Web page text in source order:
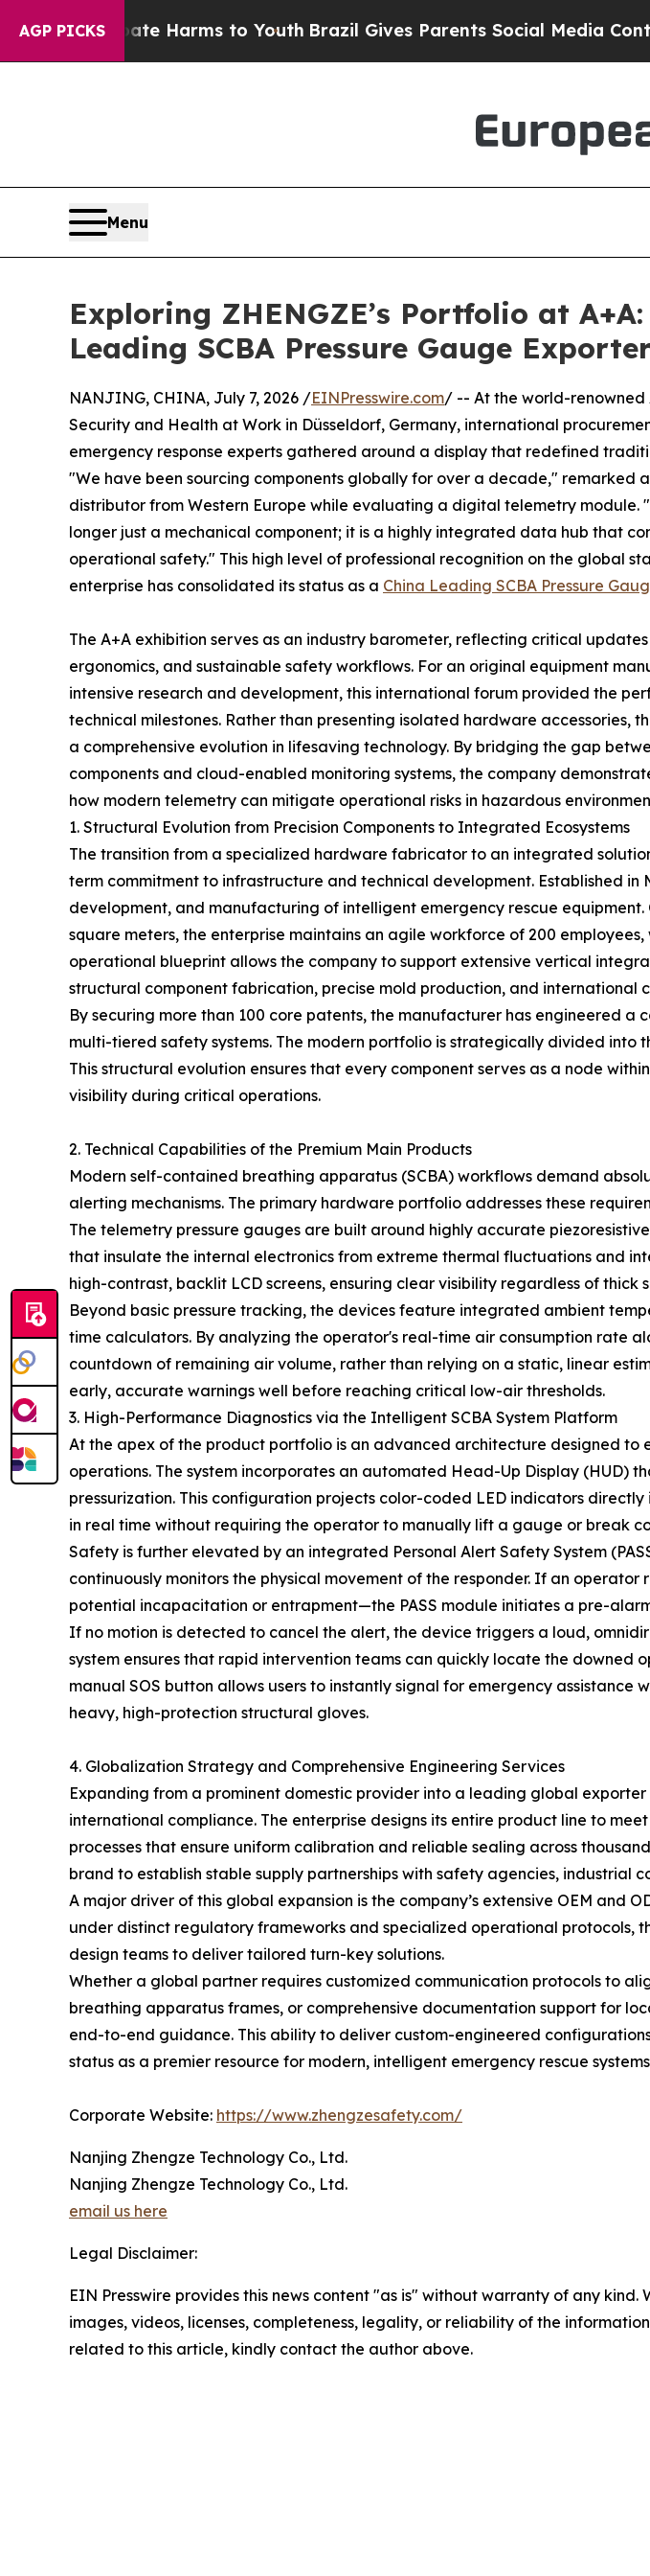
AGP PICKS
Abate Harms to Youth Brazil Gives Parents Social Media Controls for
Menu
Exploring ZHENGZE’s Portfolio at
Leading SCBA Pressure Gauge
NANJING, CHINA, July 7, 2026 /EINPresswire.com/ -- At the world-renowned
Security and Health at Work in Düsseldorf, Germany, international
emergency response experts gathered around a display that redefined
"We have been sourcing components globally for over a decade," remarked
distributor from Western Europe while evaluating a digital telemetry module.
longer just a mechanical component; it is a highly integrated data hub that
operational safety." This high level of professional recognition on the global
enterprise has consolidated its status as a China Leading SCBA Pressure
The A+A exhibition serves as an industry barometer, reflecting critical
ergonomics, and sustainable safety workflows. For an original equipment
intensive research and development, this international forum provided the
technical milestones. Rather than presenting isolated hardware accessories,
a comprehensive evolution in lifesaving technology. By bridging the gap
components and cloud-enabled monitoring systems, the company
how modern telemetry can mitigate operational risks in hazardous
1. Structural Evolution from Precision Components to Integrated Ecosystems
The transition from a specialized hardware fabricator to an integrated
term commitment to infrastructure and technical development. Established in
development, and manufacturing of intelligent emergency rescue
square meters, the enterprise maintains an agile workforce of 200
operational blueprint allows the company to support extensive vertical
structural component fabrication, precise mold production, and international
By securing more than 100 core patents, the manufacturer has engineered
multi-tiered safety systems. The modern portfolio is strategically divided into
This structural evolution ensures that every component serves as a node
visibility during critical operations.
2. Technical Capabilities of the Premium Main Products
Modern self-contained breathing apparatus (SCBA) workflows demand
alerting mechanisms. The primary hardware portfolio addresses these
The telemetry pressure gauges are built around highly accurate
that insulate the internal electronics from extreme thermal fluctuations and
high-contrast, backlit LCD screens, ensuring clear visibility regardless of thick
Beyond basic pressure tracking, the devices feature integrated ambient
time calculators. By analyzing the operator's real-time air consumption rate
countdown of remaining air volume, rather than relying on a static, linear
early, accurate warnings well before reaching critical low-air thresholds.
3. High-Performance Diagnostics via the Intelligent SCBA System Platform
At the apex of the product portfolio is an advanced architecture designed
operations. The system incorporates an automated Head-Up Display (HUD)
pressurization. This configuration projects color-coded LED indicators
in real time without requiring the operator to manually lift a gauge or break
Safety is further elevated by an integrated Personal Alert Safety System
continuously monitors the physical movement of the responder. If an
potential incapacitation or entrapment—the PASS module initiates a pre-
If no motion is detected to cancel the alert, the device triggers a loud,
system ensures that rapid intervention teams can quickly locate the downed
manual SOS button allows users to instantly signal for emergency
heavy, high-protection structural gloves.
4. Globalization Strategy and Comprehensive Engineering Services
Expanding from a prominent domestic provider into a leading global
international compliance. The enterprise designs its entire product line to
processes that ensure uniform calibration and reliable sealing across
brand to establish stable supply partnerships with safety agencies, industrial
A major driver of this global expansion is the company’s extensive OEM
under distinct regulatory frameworks and specialized operational
design teams to deliver tailored turn-key solutions.
Whether a global partner requires customized communication protocols to
breathing apparatus frames, or comprehensive documentation support for
end-to-end guidance. This ability to deliver custom-engineered
status as a premier resource for modern, intelligent emergency rescue
Corporate Website: https://www.zhengzesafety.com/
Nanjing Zhengze Technology Co., Ltd.
Nanjing Zhengze Technology Co., Ltd.
email us here
Legal Disclaimer:
EIN Presswire provides this news content "as is" without warranty of any
images, videos, licenses, completeness, legality, or reliability of the
related to this article, kindly contact the author above.